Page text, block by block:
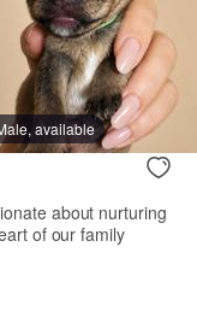
available
about nurturing
of our family